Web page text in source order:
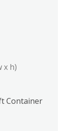
x h)
Container